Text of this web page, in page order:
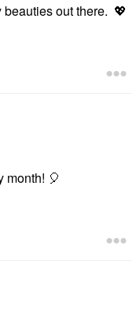
out there. 💖
month! 🎈